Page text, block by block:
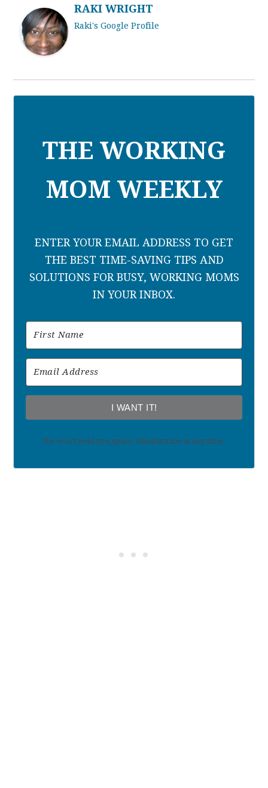
RAKI WRIGHT
Raki's Google Profile
THE WORKING
MOM WEEKLY
ENTER YOUR EMAIL ADDRESS TO GET
THE BEST TIME-SAVING TIPS AND
SOLUTIONS FOR BUSY, WORKING MOMS
IN YOUR INBOX.
I WANT IT!
We won't send you spam. Unsubscribe at any time.